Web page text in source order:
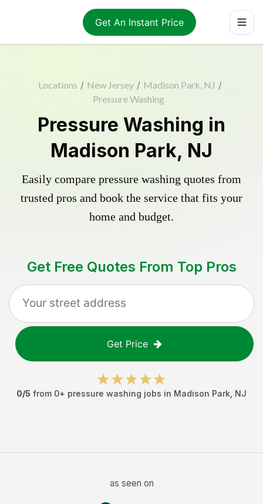
Get An Instant Price
Locations / New Jersey / Madison Park, NJ /
Pressure Washing
Pressure Washing in
Madison Park, NJ
Easily compare pressure washing quotes from
trusted pros and book the service that fits your
home and budget.
Get Free Quotes From Top Pros
Get Price
0/5 from 0+ pressure washing jobs in Madison Park NJ
as seen on